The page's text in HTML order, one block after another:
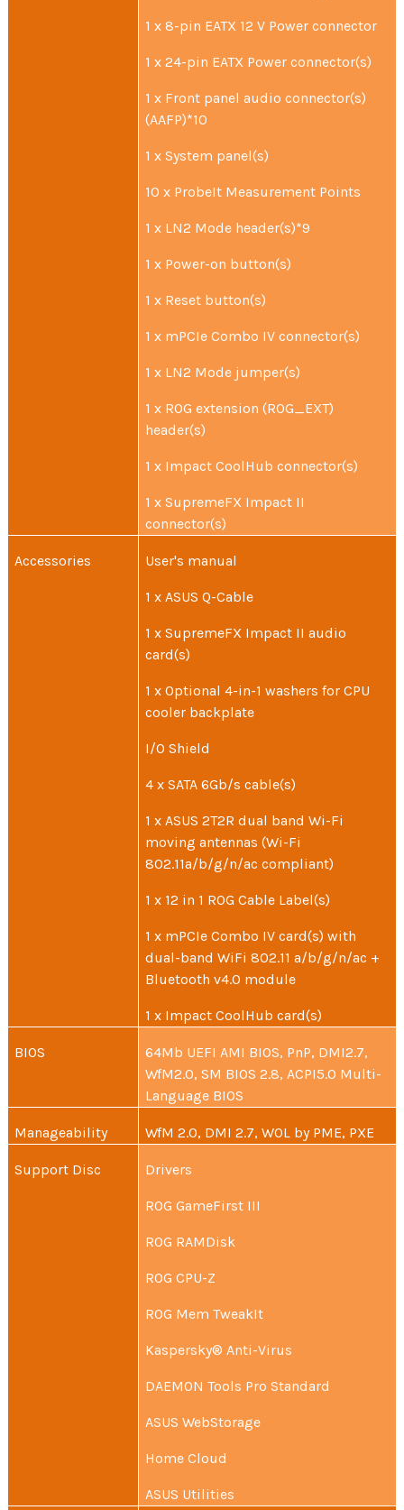
1 x 8-pin EATX 12 V Power connector
1 x 24-pin EATX Power connector(s)
1 x Front panel audio connector(s)
(AAFP)*10
1 x System panel(s)
10 x ProbeIt Measurement Points
1 x LN2 Mode header(s)*9
1 x Power-on button(s)
1 x Reset button(s)
1 x mPCIe Combo IV connector(s)
1 x LN2 Mode jumper(s)
1 x ROG extension (ROG_EXT)
header(s)
1 x Impact CoolHub connector(s)
1 x SupremeFX Impact II
connector(s)
Accessories User's manual
1 x ASUS Q-Cable
1 x SupremeFX Impact II audio
card(s)
1 x Optional 4-in-1 washers for CPU
cooler backplate
I/O Shield
4 x SATA 6Gb/s cable(s)
1 x ASUS 2T2R dual band Wi-Fi
moving antennas (Wi-Fi
802.11a/b/g/n/ac compliant)
1 x 12 in 1 ROG Cable Label(s)
1 x mPCIe Combo IV card(s) with
dual-band WiFi 802.11 a/b/g/n/ac +
Bluetooth v4.0 module
1 x Impact CoolHub card(s)
BIOS
64Mb UEFI AMI BIOS, PnP, DMI2.7,
WfM2.0, SM BIOS 2.8, ACPI5.0 Multi-
Language BIOS
Manageability WfM 2.0, DMI 2.7, WOL by PME, PXE
Support Disc Drivers
ROG GameFirst III
ROG RAMDisk
ROG CPU-Z
ROG Mem TweakIt
Kaspersky® Anti-Virus
DAEMON Tools Pro Standard
ASUS WebStorage
Home Cloud
ASUS Utilities